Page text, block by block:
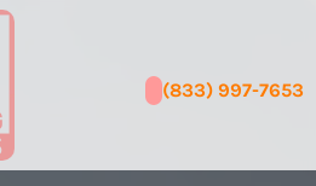
(833) 997-7653